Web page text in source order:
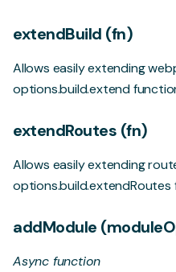
extendBuild (fn)
Allows easily extending
options.build.extend
extendRoutes (fn)
Allows easily extending
options.build.extendRoutes
addModule
Async function